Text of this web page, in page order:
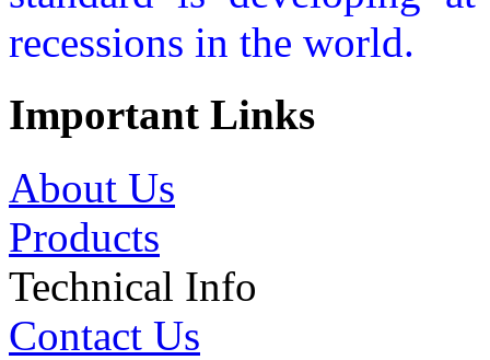
recessions in the world.
Important Links
About Us
Products
Technical Info
Contact Us